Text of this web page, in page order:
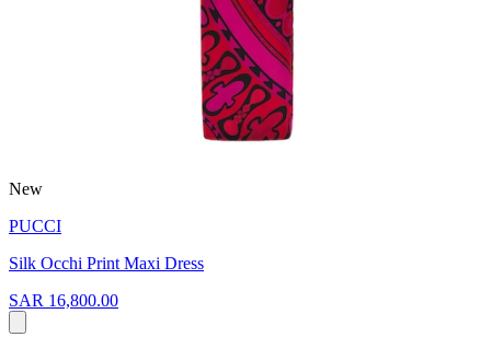
New
PUCCI
Silk Occhi Print Maxi Dress
SAR 16,800.00